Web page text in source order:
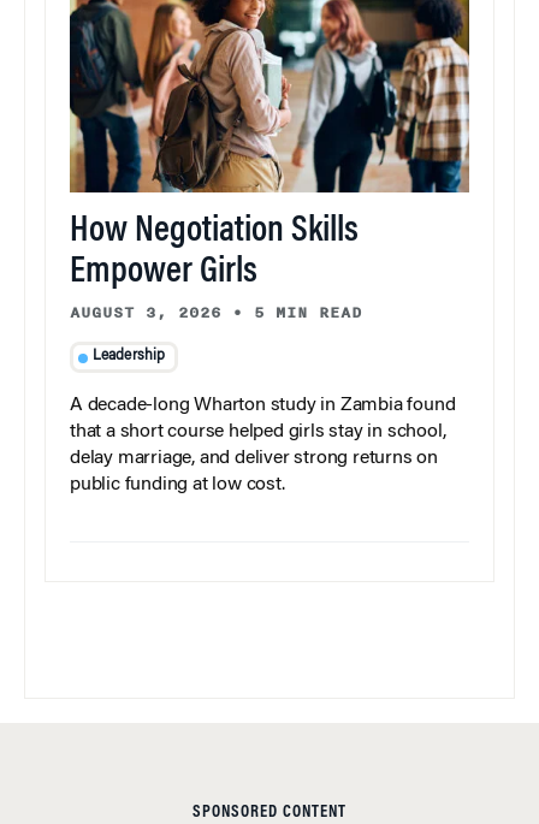
How Negotiation Skills
Empower Girls
AUGUST 3, 2026 • 5 MIN READ
Leadership
A decade-long Wharton study in Zambia found
that a short course helped girls stay in school,
delay marriage, and deliver strong returns on
public funding at low cost.
SPONSORED CONTENT